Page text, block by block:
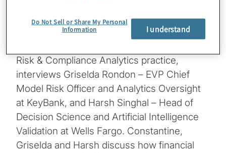
In this episode, Constantine Boyadjiev –
Risk & Compliance Analytics practice,
interviews Griselda Rondon – EVP Chief
Model Risk Officer and Analytics Oversight
at KeyBank, and Harsh Singhal – Head of
Decision Science and Artificial Intelligence
Validation at Wells Fargo. Constantine,
Griselda and Harsh discuss how financial
Do Not Sell or Share My Personal
Information
I understand